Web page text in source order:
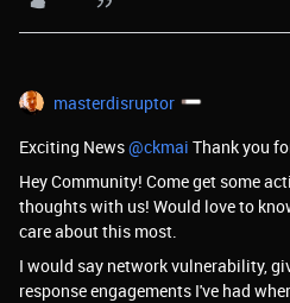
masterdisruptor
Exciting News ​@ckmai Thank you
Hey Community! Come get some
thoughts with us! Would love to
care about this most.
I would say network vulnerability,
response engagements I've had